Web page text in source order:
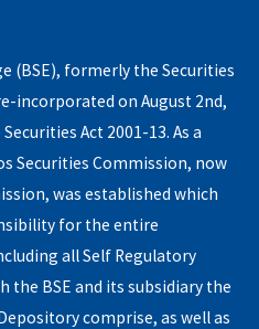
(BSE), formerly the Securities
incorporated on August 2nd,
Act 2001-13. As a
Securities Commission, now
was established which
for the entire
all Self Regulatory
the BSE and its subsidiary the
comprise, as well as